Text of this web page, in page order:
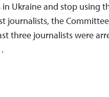
Ukraine and stop using
journalists, the
three journalists were